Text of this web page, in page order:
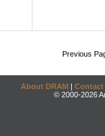
Previous
About DRAM | Contact
© 2000-2026